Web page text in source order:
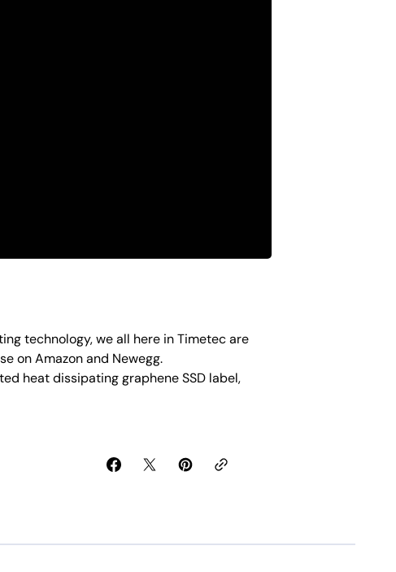
technology, we all here in Timetec are
on Amazon and Newegg.
heat dissipating graphene SSD label,